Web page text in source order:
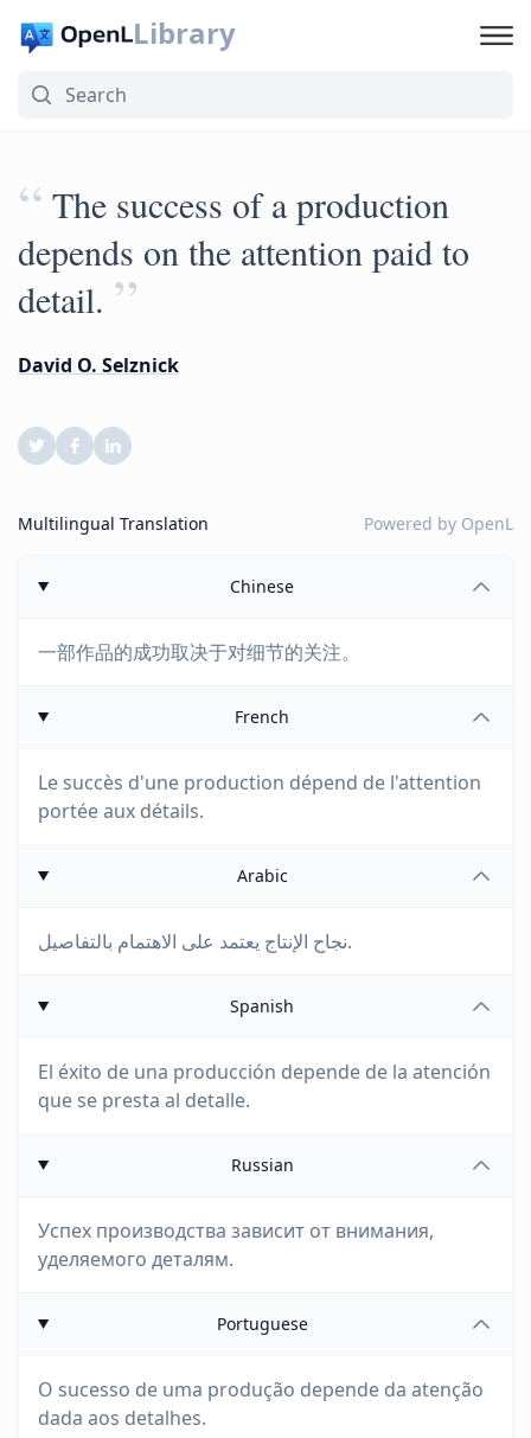
Library
“ The success of a production
depends on the attention paid to
detail. ”
David O. Selznick
Multilingual Translation Powered by OpenL
Chinese
一部作品的成功取决于对细节的关注。
French
Le succès d'une production dépend de l'attention
portée aux détails.
Arabic
نجاح الإنتاج يعتمد على الاهتمام بالتفاصيل.
Spanish
El éxito de una producción depende de la atención
que se presta al detalle.
Russian
Успех производства зависит от внимания,
уделяемого деталям.
Portuguese
O sucesso de uma produção depende da atenção
dada aos detalhes.